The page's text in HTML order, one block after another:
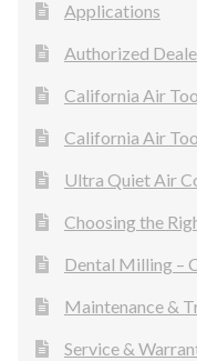
Applications
Authorized
California Air
California Air
Ultra Quiet Air
Choosing the
Dental Milling –
Maintenance &
Service &